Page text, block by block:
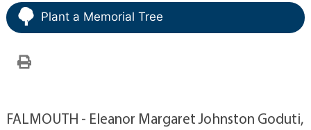
Plant a Memorial Tree
FALMOUTH - Eleanor Margaret Johnston Goduti,